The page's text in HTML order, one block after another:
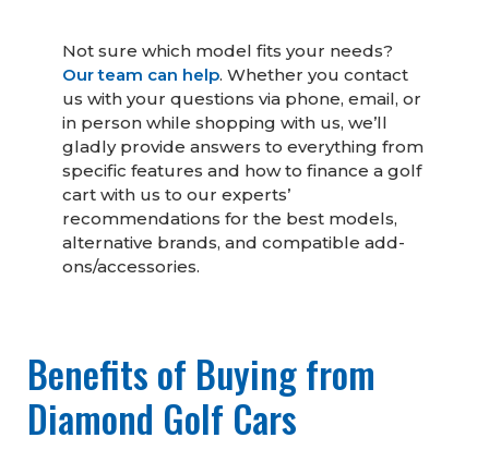
Not sure which model fits your needs?
Our team can help. Whether you contact
us with your questions via phone, email, or
in person while shopping with us, we’ll
gladly provide answers to everything from
specific features and how to finance a golf
cart with us to our experts’
recommendations for the best models,
alternative brands, and compatible add-
ons/accessories.
Benefits of Buying from
Diamond Golf Cars